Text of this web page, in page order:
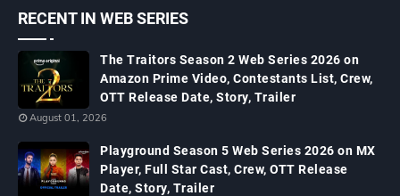
RECENT IN WEB SERIES
The Traitors Season 2 Web Series 2026 on
Amazon Prime Video, Contestants List, Crew,
OTT Release Date, Story, Trailer
August 01, 2026
Playground Season 5 Web Series 2026 on MX
Player, Full Star Cast, Crew, OTT Release
Date, Story, Trailer